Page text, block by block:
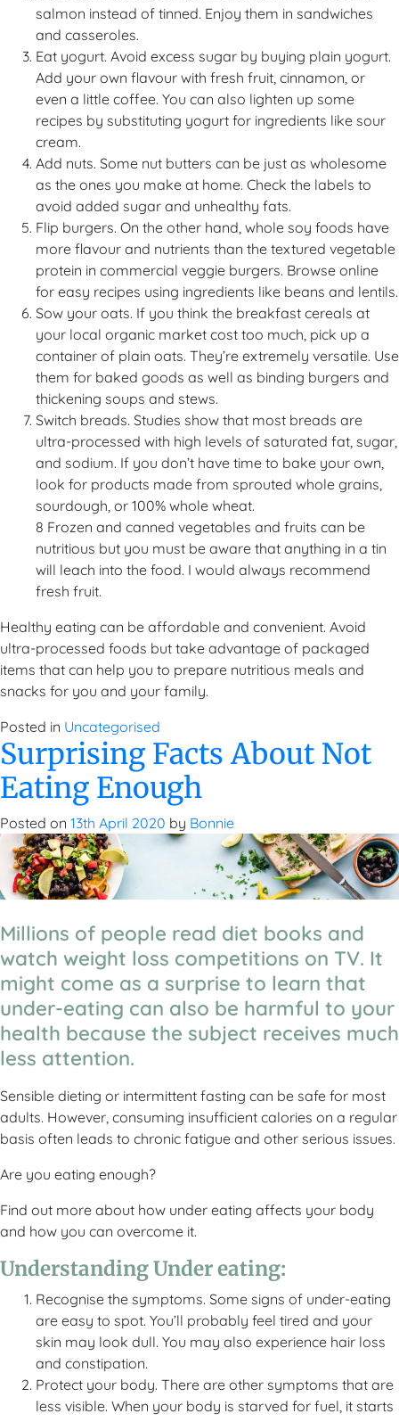
salmon instead of tinned. Enjoy them in sandwiches
and casseroles.
Eat yogurt. Avoid excess sugar by buying plain yogurt.
Add your own flavour with fresh fruit, cinnamon, or
even a little coffee. You can also lighten up some
recipes by substituting yogurt for ingredients like sour
cream.
Add nuts. Some nut butters can be just as wholesome
as the ones you make at home. Check the labels to
avoid added sugar and unhealthy fats.
Flip burgers. On the other hand, whole soy foods have
more flavour and nutrients than the textured vegetable
protein in commercial veggie burgers. Browse online
for easy recipes using ingredients like beans and lentils.
Sow your oats. If you think the breakfast cereals at
your local organic market cost too much, pick up a
container of plain oats. They’re extremely versatile. Use
them for baked goods as well as binding burgers and
thickening soups and stews.
Switch breads. Studies show that most breads are
ultra-processed with high levels of saturated fat, sugar,
and sodium. If you don’t have time to bake your own,
look for products made from sprouted whole grains,
sourdough, or 100% whole wheat.
8 Frozen and canned vegetables and fruits can be
nutritious but you must be aware that anything in a tin
will leach into the food. I would always recommend
fresh fruit.
Healthy eating can be affordable and convenient. Avoid
ultra-processed foods but take advantage of packaged
items that can help you to prepare nutritious meals and
snacks for you and your family.
Posted in Uncategorised
Surprising Facts About Not
Eating Enough
Posted on 13th April 2020 by Bonnie
Millions of people read diet books and
watch weight loss competitions on TV. It
might come as a surprise to learn that
under-eating can also be harmful to your
health because the subject receives much
less attention.
Sensible dieting or intermittent fasting can be safe for most
adults. However, consuming insufficient calories on a regular
basis often leads to chronic fatigue and other serious issues.
Are you eating enough?
Find out more about how under eating affects your body
and how you can overcome it.
Understanding Under eating:
Recognise the symptoms. Some signs of under-eating
are easy to spot. You’ll probably feel tired and your
skin may look dull. You may also experience hair loss
and constipation.
Protect your body. There are other symptoms that are
less visible. When your body is starved for fuel, it starts